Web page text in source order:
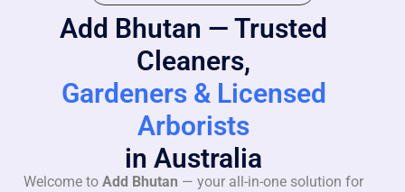
Add Bhutan — Trusted
Cleaners,
Gardeners & Licensed
Arborists
in Australia
Welcome to Add Bhutan — your all-in-one solution for